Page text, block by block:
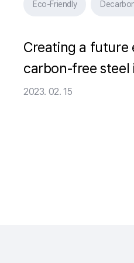
Eco-Friendly
Creating a future
carbon-free steel
2023. 02. 15